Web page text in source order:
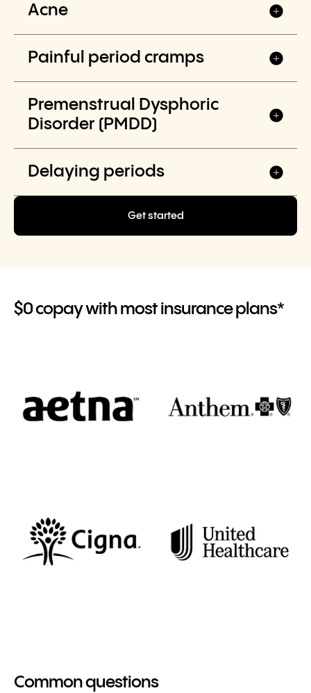
Acne
Painful period cramps
Premenstrual Dysphoric
Disorder (PMDD)
Delaying periods
Get started
$0 copay with most insurance plans*
Common questions